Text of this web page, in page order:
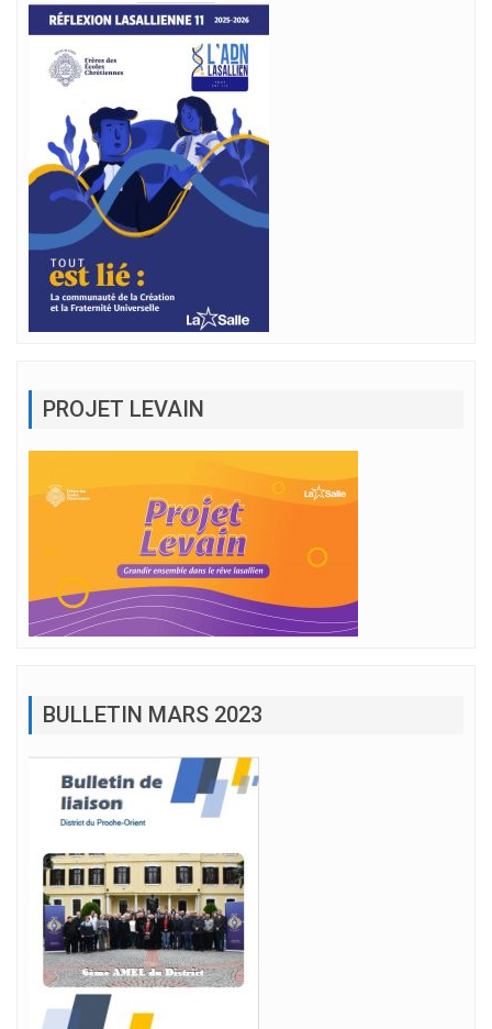
PROJET LEVAIN
BULLETIN MARS 2023